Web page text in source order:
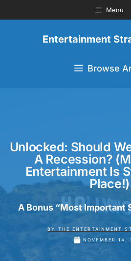
Menu
Entertainment
Browse
Unlocked: Should
A Recession?
Entertainment Is
Place!)
A Bonus “Most Important
BY
THE ENTERTAINMENT
NOVEMBER 14,